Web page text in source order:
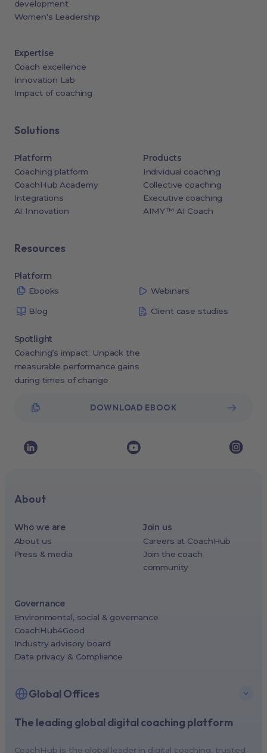
development
Women's Leadership
Expertise
Coach excellence
Innovation Lab
Impact of coaching
Solutions
Platform
Coaching platform
CoachHub Academy
Integrations
AI Innovation
Products
Individual coaching
Collective coaching
Executive coaching
AIMY™ AI Coach
Resources
Platform
Ebooks
Webinars
Blog Client case studies
Spotlight
Coaching’s impact: Unpack the
measurable performance gains
during times of change
DOWNLOAD EBOOK
The leading global digital coaching platform
CoachHub is the global leader in digital coaching, trusted
About
Who we are
About us
Press & media
Join us
Careers at CoachHub
Join the coach
community
Governance
Environmental, social & governance
CoachHub4Good
Industry advisory board
Data privacy & Compliance
Global Offices
New York, USA (North America HQ)